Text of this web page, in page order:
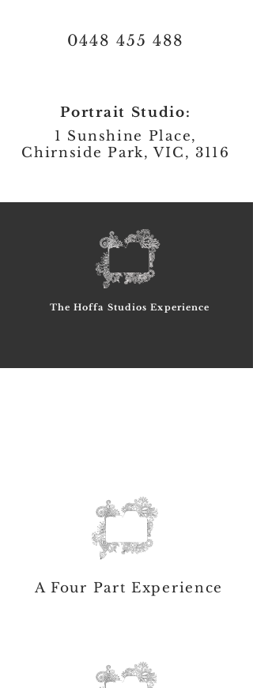
0448 455 488
Portrait Studio:
1 Sunshine Place,
Chirnside Park, VIC, 3116
The Hoffa Studios Experience
A Four Part Experience